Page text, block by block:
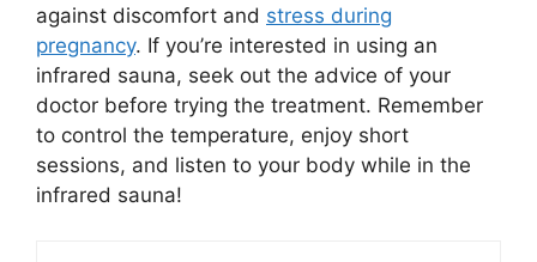
against discomfort and stress during
pregnancy. If you’re interested in using an
infrared sauna, seek out the advice of your
doctor before trying the treatment. Remember
to control the temperature, enjoy short
sessions, and listen to your body while in the
infrared sauna!